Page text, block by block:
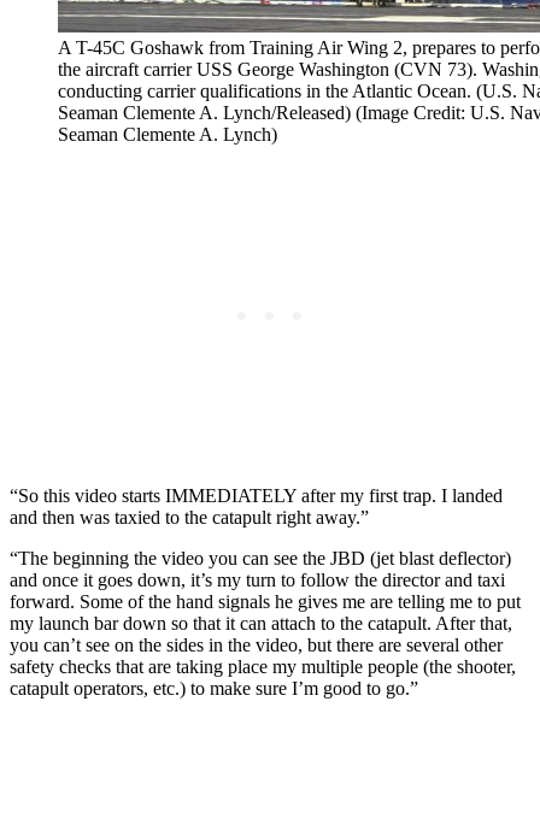
A T-45C Goshawk from Training Air Wing 2, prepares to
the aircraft carrier USS George Washington (CVN 73).
conducting carrier qualifications in the Atlantic Ocean. (U.S.
Seaman Clemente A. Lynch/Released) (Image Credit: U.S.
Seaman Clemente A. Lynch)
“So this video starts IMMEDIATELY after my first trap. I landed
and then was taxied to the catapult right away.”
“The beginning the video you can see the JBD (jet blast deflector)
and once it goes down, it’s my turn to follow the director and taxi
forward. Some of the hand signals he gives me are telling me to put
my launch bar down so that it can attach to the catapult. After that,
you can’t see on the sides in the video, but there are several other
safety checks that are taking place my multiple people (the shooter,
catapult operators, etc.) to make sure I’m good to go.”